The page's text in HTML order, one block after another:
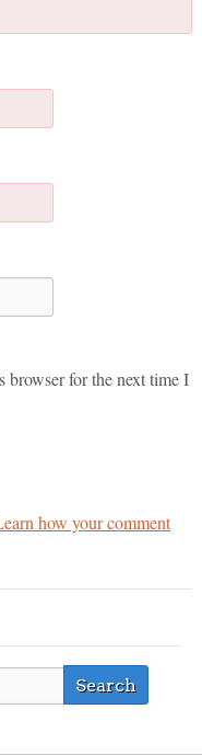
browser for the next time I
how your comment